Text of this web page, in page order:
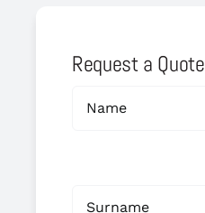
Request a Quote